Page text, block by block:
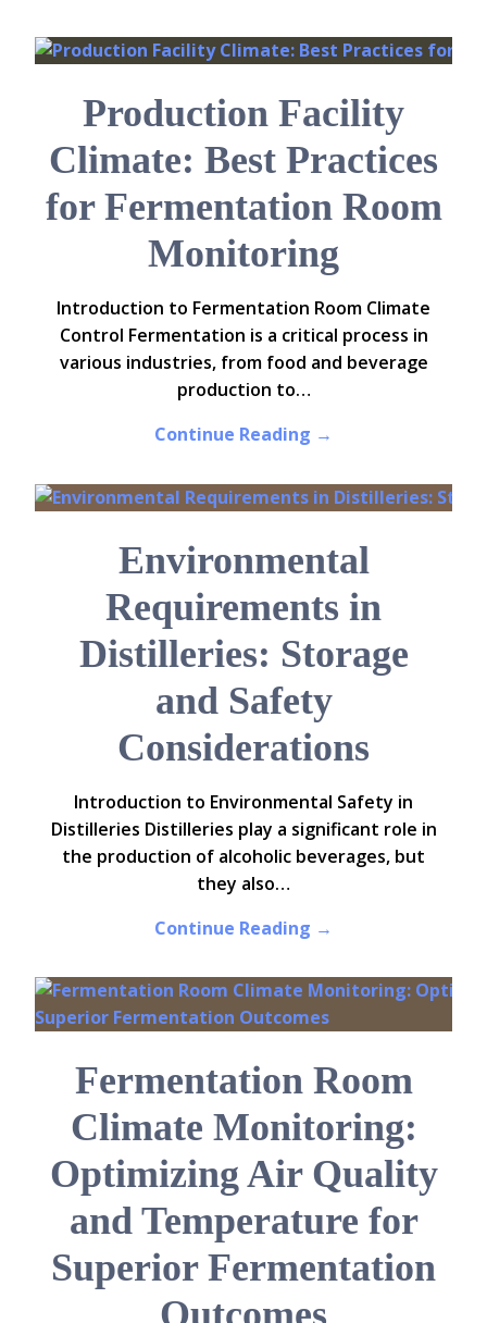
Production Facility
Climate: Best Practices
for Fermentation Room
Monitoring
Introduction to Fermentation Room Climate
Control Fermentation is a critical process in
various industries, from food and beverage
production to…
Continue Reading →
Environmental
Requirements in
Distilleries: Storage
and Safety
Considerations
Introduction to Environmental Safety in
Distilleries Distilleries play a significant role in
the production of alcoholic beverages, but
they also…
Continue Reading →
Fermentation Room
Climate Monitoring:
Optimizing Air Quality
and Temperature for
Superior Fermentation